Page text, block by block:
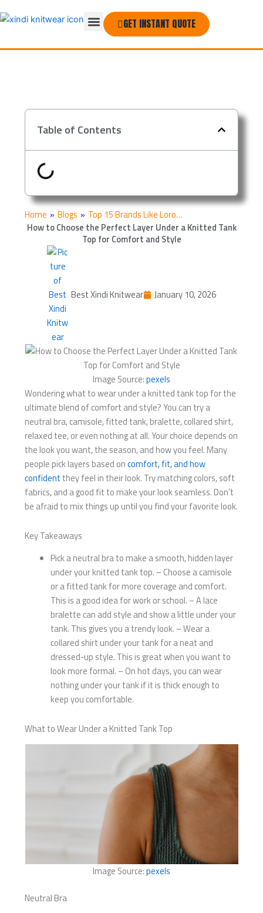
to
MenuGET INSTANT QUOTE
Table of Contents
Home » Blogs » Top 15 Brands Like Loro…
How to Choose the Perfect Layer Under a Knitted Tank
Top for Comfort and Style
Best Xindi Knitwear January 10, 2026
Image Source:pexels
Wondering what to wear under a knitted tank top for the
ultimate blend of comfort and style? You can try a
neutral bra, camisole, fitted tank, bralette, collared shirt,
relaxed tee, or even nothing at all. Your choice depends on
the look you want, the season, and how you feel. Many
people pick layers based oncomfort, fit, and how
confident they feel in their look. Try matching colors, soft
fabrics, and a good fit to make your look seamless. Don’t
be afraid to mix things up until you find your favorite look.
Key Takeaways
Pick a neutral bra to make a smooth, hidden layer
under your knitted tank top. – Choose a camisole
or a fitted tank for more coverage and comfort.
This is a good idea for work or school. – A lace
bralette can add style and show a little under your
tank. This gives you a trendy look. – Wear a
collared shirt under your tank for a neat and
dressed-up style. This is great when you want to
look more formal. – On hot days, you can wear
nothing under your tank if it is thick enough to
keep you comfortable.
What to Wear Under a Knitted Tank Top
Image Source:pexels
Neutral Bra